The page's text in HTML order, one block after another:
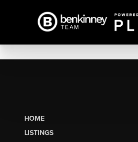
HOME
LISTINGS